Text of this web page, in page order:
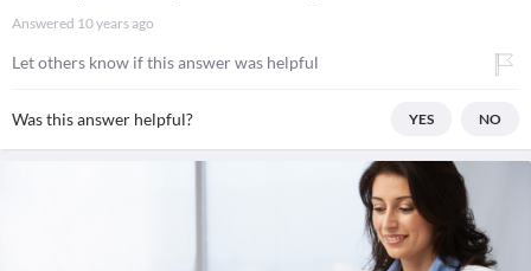
Answered 10 years ago
Let others know if this answer was helpful
Was this answer helpful? YES NO